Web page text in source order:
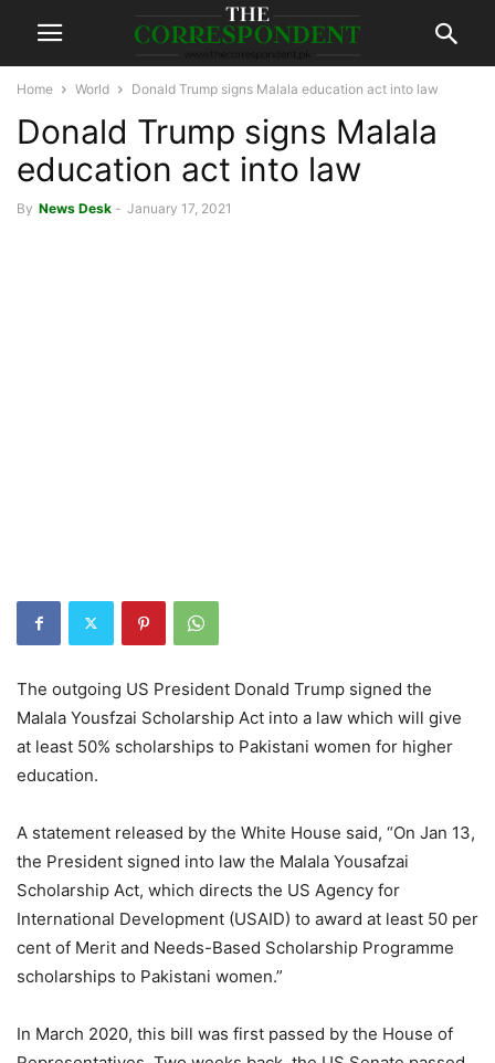
Home World Donald Trump signs Malala education act into law
Donald Trump signs Malala
education act into law
By News Desk - January 17, 2021
The outgoing US President Donald Trump signed the
Malala Yousfzai Scholarship Act into a law which will give
at least 50% scholarships to Pakistani women for higher
education.
A statement released by the White House said, “On Jan 13,
the President signed into law the Malala Yousafzai
Scholarship Act, which directs the US Agency for
International Development (USAID) to award at least 50 per
cent of Merit and Needs-Based Scholarship Programme
scholarships to Pakistani women.”
In March 2020, this bill was first passed by the House of